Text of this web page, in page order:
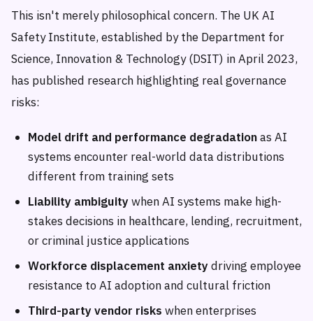
This isn't merely philosophical concern. The UK AI
Safety Institute, established by the Department for
Science, Innovation & Technology (DSIT) in April 2023,
has published research highlighting real governance
risks:
Model drift and performance degradationas AI
systems encounter real-world data distributions
different from training sets
Liability ambiguitywhen AI systems make high-
stakes decisions in healthcare, lending, recruitment,
or criminal justice applications
Workforce displacement anxietydriving employee
resistance to AI adoption and cultural friction
Third-party vendor risks when enterprises